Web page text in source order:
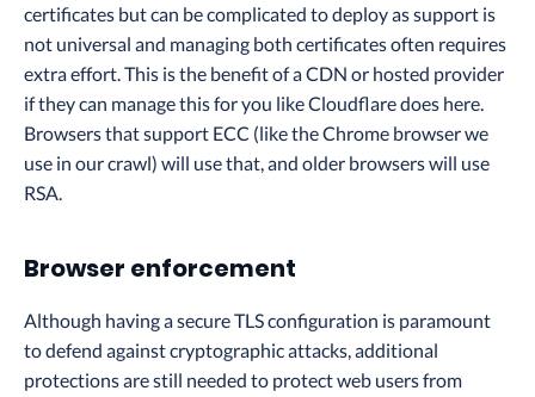
certificates but can be complicated to deploy as support is
not universal and managing both certificates often requires
extra effort. This is the benefit of a CDN or hosted provider
if they can manage this for you like Cloudflare does here.
Browsers that support ECC (like the Chrome browser we
use in our crawl) will use that, and older browsers will use
RSA.
Browser enforcement
Although having a secure TLS configuration is paramount
to defend against cryptographic attacks, additional
protections are still needed to protect web users from